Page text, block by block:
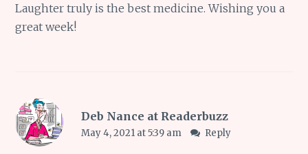
Laughter truly is the best medicine. Wishing you a
great week!
Deb Nance at Readerbuzz
May 4, 2021 at 5:39 am Reply